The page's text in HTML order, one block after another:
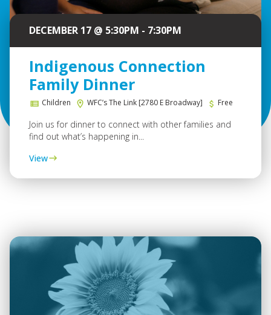
DECEMBER 17 @ 5:30PM - 7:30PM
Indigenous Connection
Family Dinner
Children WFC’s The Link [2780 E Broadway] Free
Join us for dinner to connect with other families and
find out what’s happening in...
View